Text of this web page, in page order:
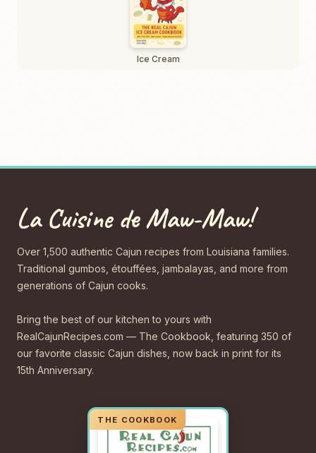
Ice Cream
La Cuisine de Maw-Maw!
Over 1,500 authentic Cajun recipes from Louisiana families.
Traditional gumbos, étouffées, jambalayas, and more from
generations of Cajun cooks.
Bring the best of our kitchen to yours with
RealCajunRecipes.com — The Cookbook, featuring 350 of
our favorite classic Cajun dishes, now back in print for its
15th Anniversary.